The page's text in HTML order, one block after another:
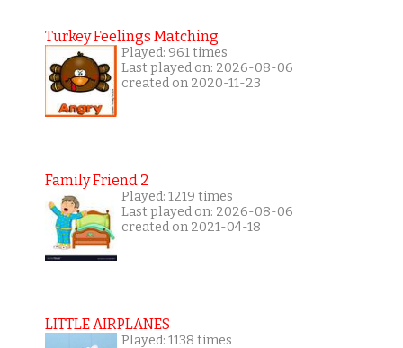
Turkey Feelings Matching
Played: 961 times
Last played on: 2026-08-06
created on 2020-11-23
Family Friend 2
Played: 1219 times
Last played on: 2026-08-06
created on 2021-04-18
LITTLE AIRPLANES
Played: 1138 times